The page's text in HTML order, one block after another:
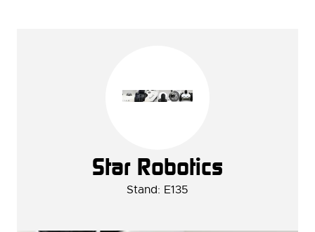
Star Robotics
Stand: E135